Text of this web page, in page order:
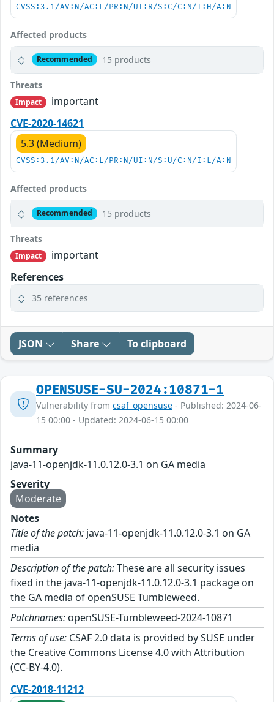
CVSS:3.1/AV:N/AC:L/PR:N/UI:R/S:C/C:N/I:H/A:N
Affected products
Recommended 15 products
Threats
Impact
important
CVE-2020-14621
5.3 (Medium)
CVSS:3.1/AV:N/AC:L/PR:N/UI:N/S:U/C:N/I:L/A:N
Affected products
Recommended 15 products
Threats
Impact
important
References
35 references
JSON Share To clipboard
OPENSUSE-SU-2024:10871-1
Vulnerability from csaf_opensuse - Published: 2024-06-
15 00:00 - Updated: 2024-06-15 00:00
Summary
java-11-openjdk-11.0.12.0-3.1 on GA media
Severity
Moderate
Notes
Title of the patch: java-11-openjdk-11.0.12.0-3.1 on GA
media
Description of the patch:These are all security issues
fixed in the java-11-openjdk-11.0.12.0-3.1 package on
the GA media of openSUSE Tumbleweed.
Patchnames: openSUSE-Tumbleweed-2024-10871
Terms of use: CSAF 2.0 data is provided by SUSE under
the Creative Commons License 4.0 with Attribution
(CC-BY-4.0).
CVE-2018-11212